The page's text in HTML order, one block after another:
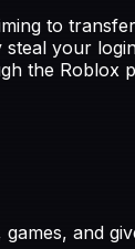
to
steal your
the Roblox
and